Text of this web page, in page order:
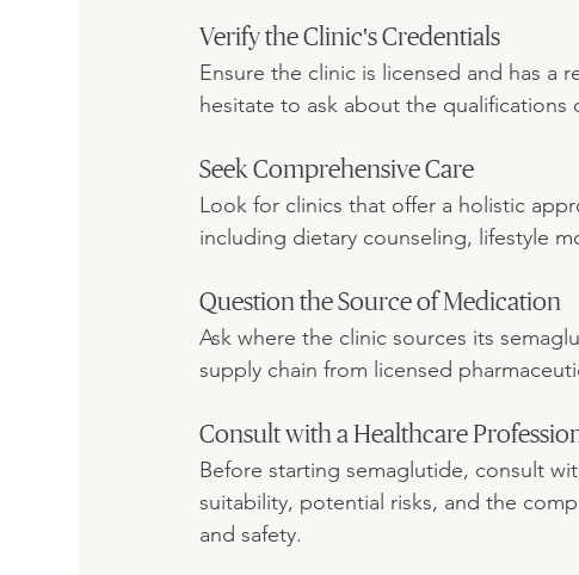
Verify the Clinic's Credentials
Ensure the clinic is licensed and has
hesitate to ask about the qualifications
Seek Comprehensive Care
Look for clinics that offer a holistic
including dietary counseling, lifestyle
Question the Source of Medication
Ask where the clinic sources its
supply chain from licensed
Consult with a Healthcare
Before starting semaglutide, consult
suitability, potential risks, and the
and safety.